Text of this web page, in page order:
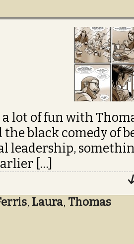
lot of fun with
the black comedy of
leadership,
[…]
, Laura, Thomas